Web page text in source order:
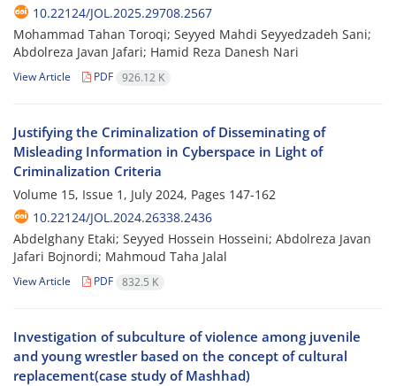
10.22124/JOL.2025.29708.2567
Mohammad Tahan Toroqi; Seyyed Mahdi Seyyedzadeh Sani;
Abdolreza Javan Jafari; Hamid Reza Danesh Nari
View Article PDF 926.12 K
Justifying the Criminalization of Disseminating of
Misleading Information in Cyberspace in Light of
Criminalization Criteria
Volume 15, Issue 1, July 2024, Pages 147-162
10.22124/JOL.2024.26338.2436
Abdelghany Etaki; Seyyed Hossein Hosseini; Abdolreza Javan
Jafari Bojnordi; Mahmoud Taha Jalal
View Article PDF 832.5 K
Investigation of subculture of violence among juvenile
and young wrestler based on the concept of cultural
replacement(case study of Mashhad)